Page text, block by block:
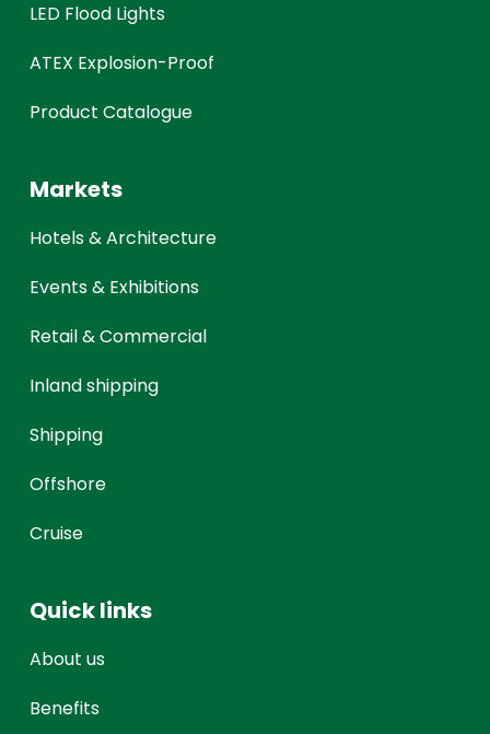
LED Flood Lights
ATEX Explosion-Proof
Product Catalogue
Markets
Hotels & Architecture
Events & Exhibitions
Retail & Commercial
Inland shipping
Shipping
Offshore
Cruise
Quick links
About us
Benefits